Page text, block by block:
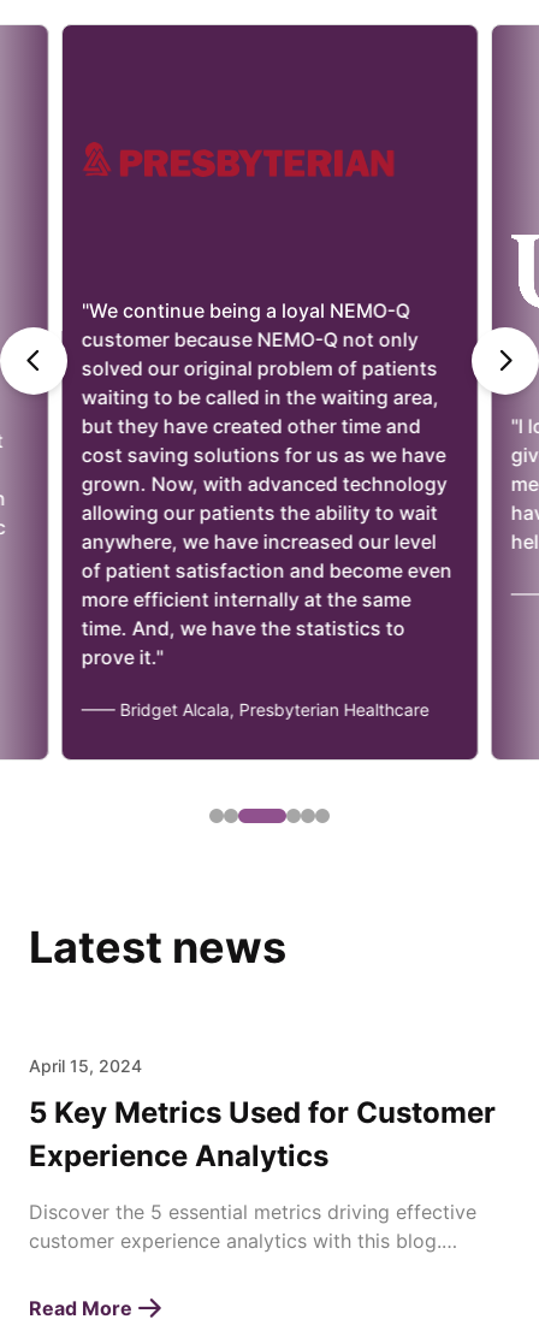
"We continue being a loyal NEMO-Q
customer because NEMO-Q not only
solved our original problem of patients
waiting to be called in the waiting area,
but they have created other time and
cost saving solutions for us as we have
grown. Now, with advanced technology
allowing our patients the ability to wait
anywhere, we have increased our level
of patient satisfaction and become even
more efficient internally at the same
time. And, we have the statistics to
prove it."
—— Bridget Alcala, Presbyterian Healthcare
"I
——
Latest news
April 15, 2024
5 Key Metrics Used for Customer
Experience Analytics
Discover the 5 essential metrics driving effective
customer experience analytics with this blog.
today!
Read More